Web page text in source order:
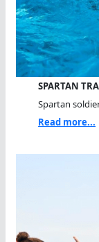
SPARTAN
Spartan
Read more...